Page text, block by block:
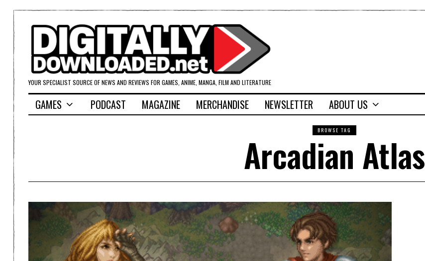
YOUR SPECIALIST SOURCE OF NEWS AND REVIEWS FOR GAMES, ANIME, MANGA, FILM AND LITERATURE
GAMES PODCAST MAGAZINE MERCHANDISE NEWSLETTER ABOUT US
BROWSE TAG
Arcadian Atlas